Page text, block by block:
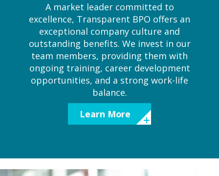
A market leader committed to
excellence, Transparent BPO offers an
exceptional company culture and
outstanding benefits. We invest in our
team members, providing them with
ongoing training, career development
opportunities, and a strong work-life
balance.
Learn More